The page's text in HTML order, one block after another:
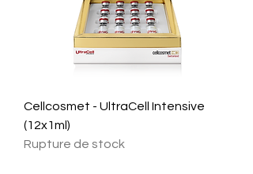
Cellcosmet - UltraCell Intensive
(12x1ml)
Rupture de stock